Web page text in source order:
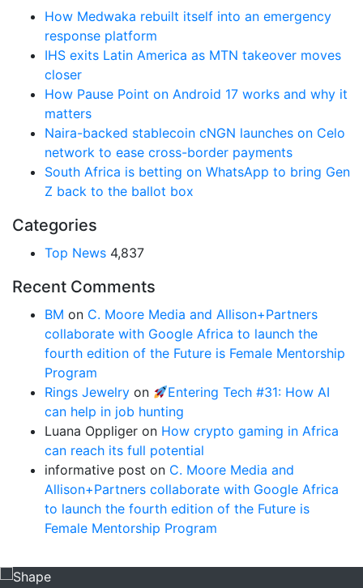
How Medwaka rebuilt itself into an emergency
response platform
IHS exits Latin America as MTN takeover moves
closer
How Pause Point on Android 17 works and why it
matters
Naira-backed stablecoin cNGN launches on Celo
network to ease cross-border payments
South Africa is betting on WhatsApp to bring Gen
Z back to the ballot box
Categories
Top News 4,837
Recent Comments
BM on C. Moore Media and Allison+Partners
collaborate with Google Africa to launch the
fourth edition of the Future is Female Mentorship
Program
Rings Jewelry on
Entering Tech #31: How AI
can help in job hunting
Luana Oppliger on How crypto gaming in Africa
can reach its full potential
informative post on C. Moore Media and
Allison+Partners collaborate with Google Africa
to launch the fourth edition of the Future is
Female Mentorship Program